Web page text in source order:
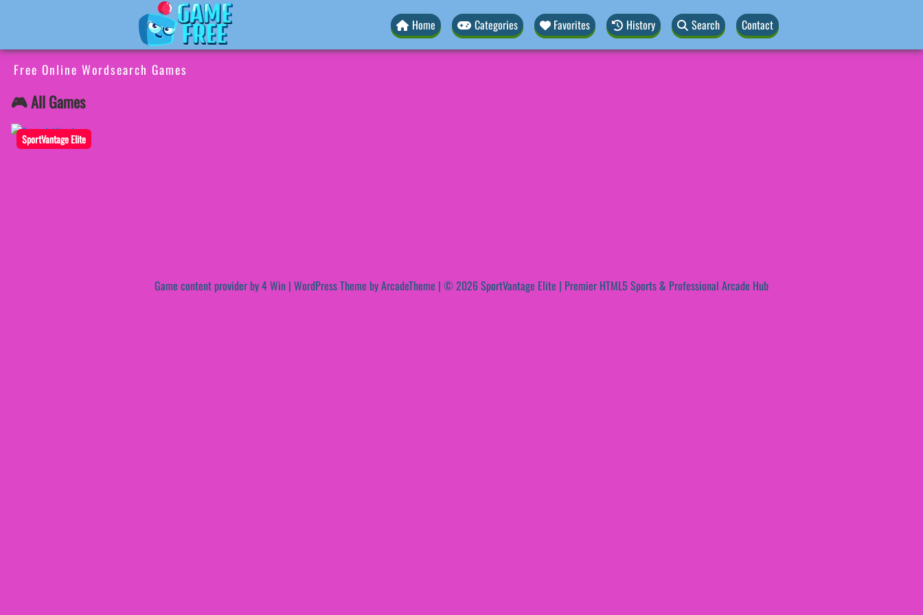
Home Categories Favorites History Search Contact
Free Online Wordsearch Games
🎮 All Games
SportVantage Elite
Game content provider by4 Win | WordPress Theme by ArcadeTheme | © 2026 SportVantage Elite | Premier HTML5 Sports & Professional Arcade Hub